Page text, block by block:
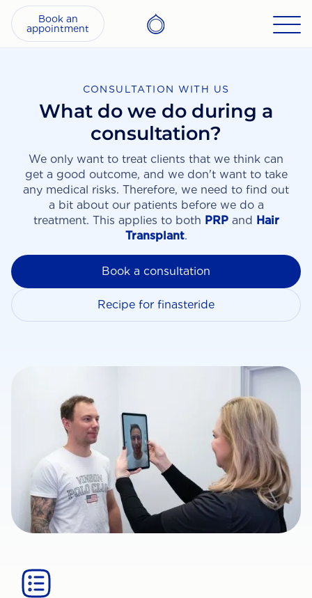
Book an
appointment
CONSULTATION WITH US
What do we do during a
consultation?
We only want to treat clients that we think can
get a good outcome, and we don't want to take
any medical risks. Therefore, we need to find out
a bit about our patients before we do a
treatment. This applies to both PRPand Hair
Transplant.
Book a consultation
Recipe for finasteride